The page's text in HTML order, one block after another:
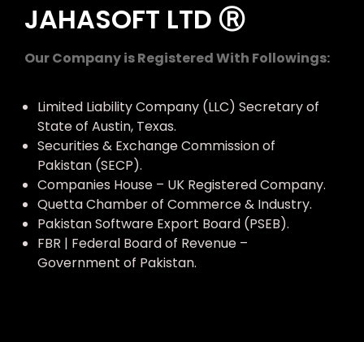
JAHASOFT LTD Ⓡ
Our Company is Registered With Followings:
Limited Liability Company (LLC) Secretary of
State of Austin, Texas.
Securities & Exchange Commission of
Pakistan (SECP).
Companies House – UK Registered Company.
Quetta Chamber of Commerce & Industry.
Pakistan Software Export Board (PSEB).
FBR | Federal Board of Revenue –
Government of Pakistan.